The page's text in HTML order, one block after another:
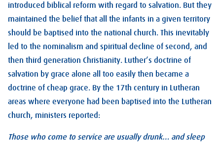
introduced biblical reform with regard to salvation. But they
maintained the belief that all the infants in a given territory
should be baptised into the national church. This inevitably
led to the nominalism and spiritual decline of second, and
then third generation Christianity. Luther’s doctrine of
salvation by grace alone all too easily then became a
doctrine of cheap grace. By the 17th century in Lutheran
areas where everyone had been baptised into the Lutheran
church, ministers reported:
Those who come to service are usually drunk… and sleep